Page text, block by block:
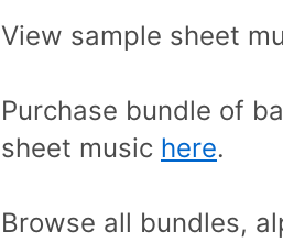
View sample sheet
Purchase bundle of
sheet music here.
Browse all bundles,